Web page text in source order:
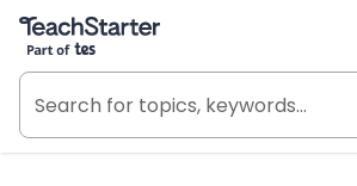
Teach Starter, part of Tes